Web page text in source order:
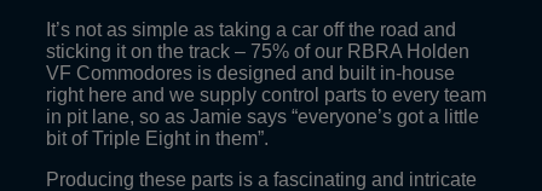
It’s not as simple as taking a car off the road and
sticking it on the track – 75% of our RBRA Holden
VF Commodores is designed and built in-house
right here and we supply control parts to every team
in pit lane, so as Jamie says “everyone’s got a little
bit of Triple Eight in them”.
Producing these parts is a fascinating and intricate